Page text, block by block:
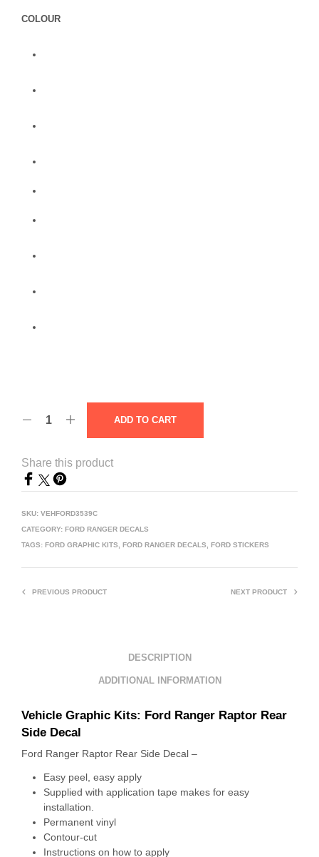
COLOUR
ADD TO CART
Share this product
SKU: VEHFORD3539C
CATEGORY: FORD RANGER DECALS
TAGS: FORD GRAPHIC KITS FORD RANGER DECALS FORD STICKERS
PREVIOUS PRODUCT NEXT PRODUCT
DESCRIPTION
ADDITIONAL INFORMATION
Vehicle Graphic Kits: Ford Ranger Raptor Rear
Side Decal
Ford Ranger Raptor Rear Side Decal –
Easy peel, easy apply
Supplied with application tape makes for easy
installation.
Permanent vinyl
Contour-cut
Instructions on how to apply